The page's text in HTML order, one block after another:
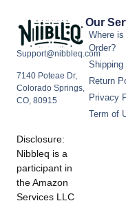
Support@nibbleq.com
7140 Poteae Dr,
Colorado Springs,
CO, 80915
Disclosure:
Nibbleq is a
participant in
the Amazon
Services LLC
Our
Where
Order?
Return
Privacy
Term of